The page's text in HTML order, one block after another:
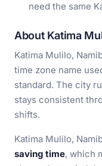
need the same
About Katima
Katima Mulilo,
time zone name
standard. The city
stays consistent
shifts.
Katima Mulilo,
saving time, which